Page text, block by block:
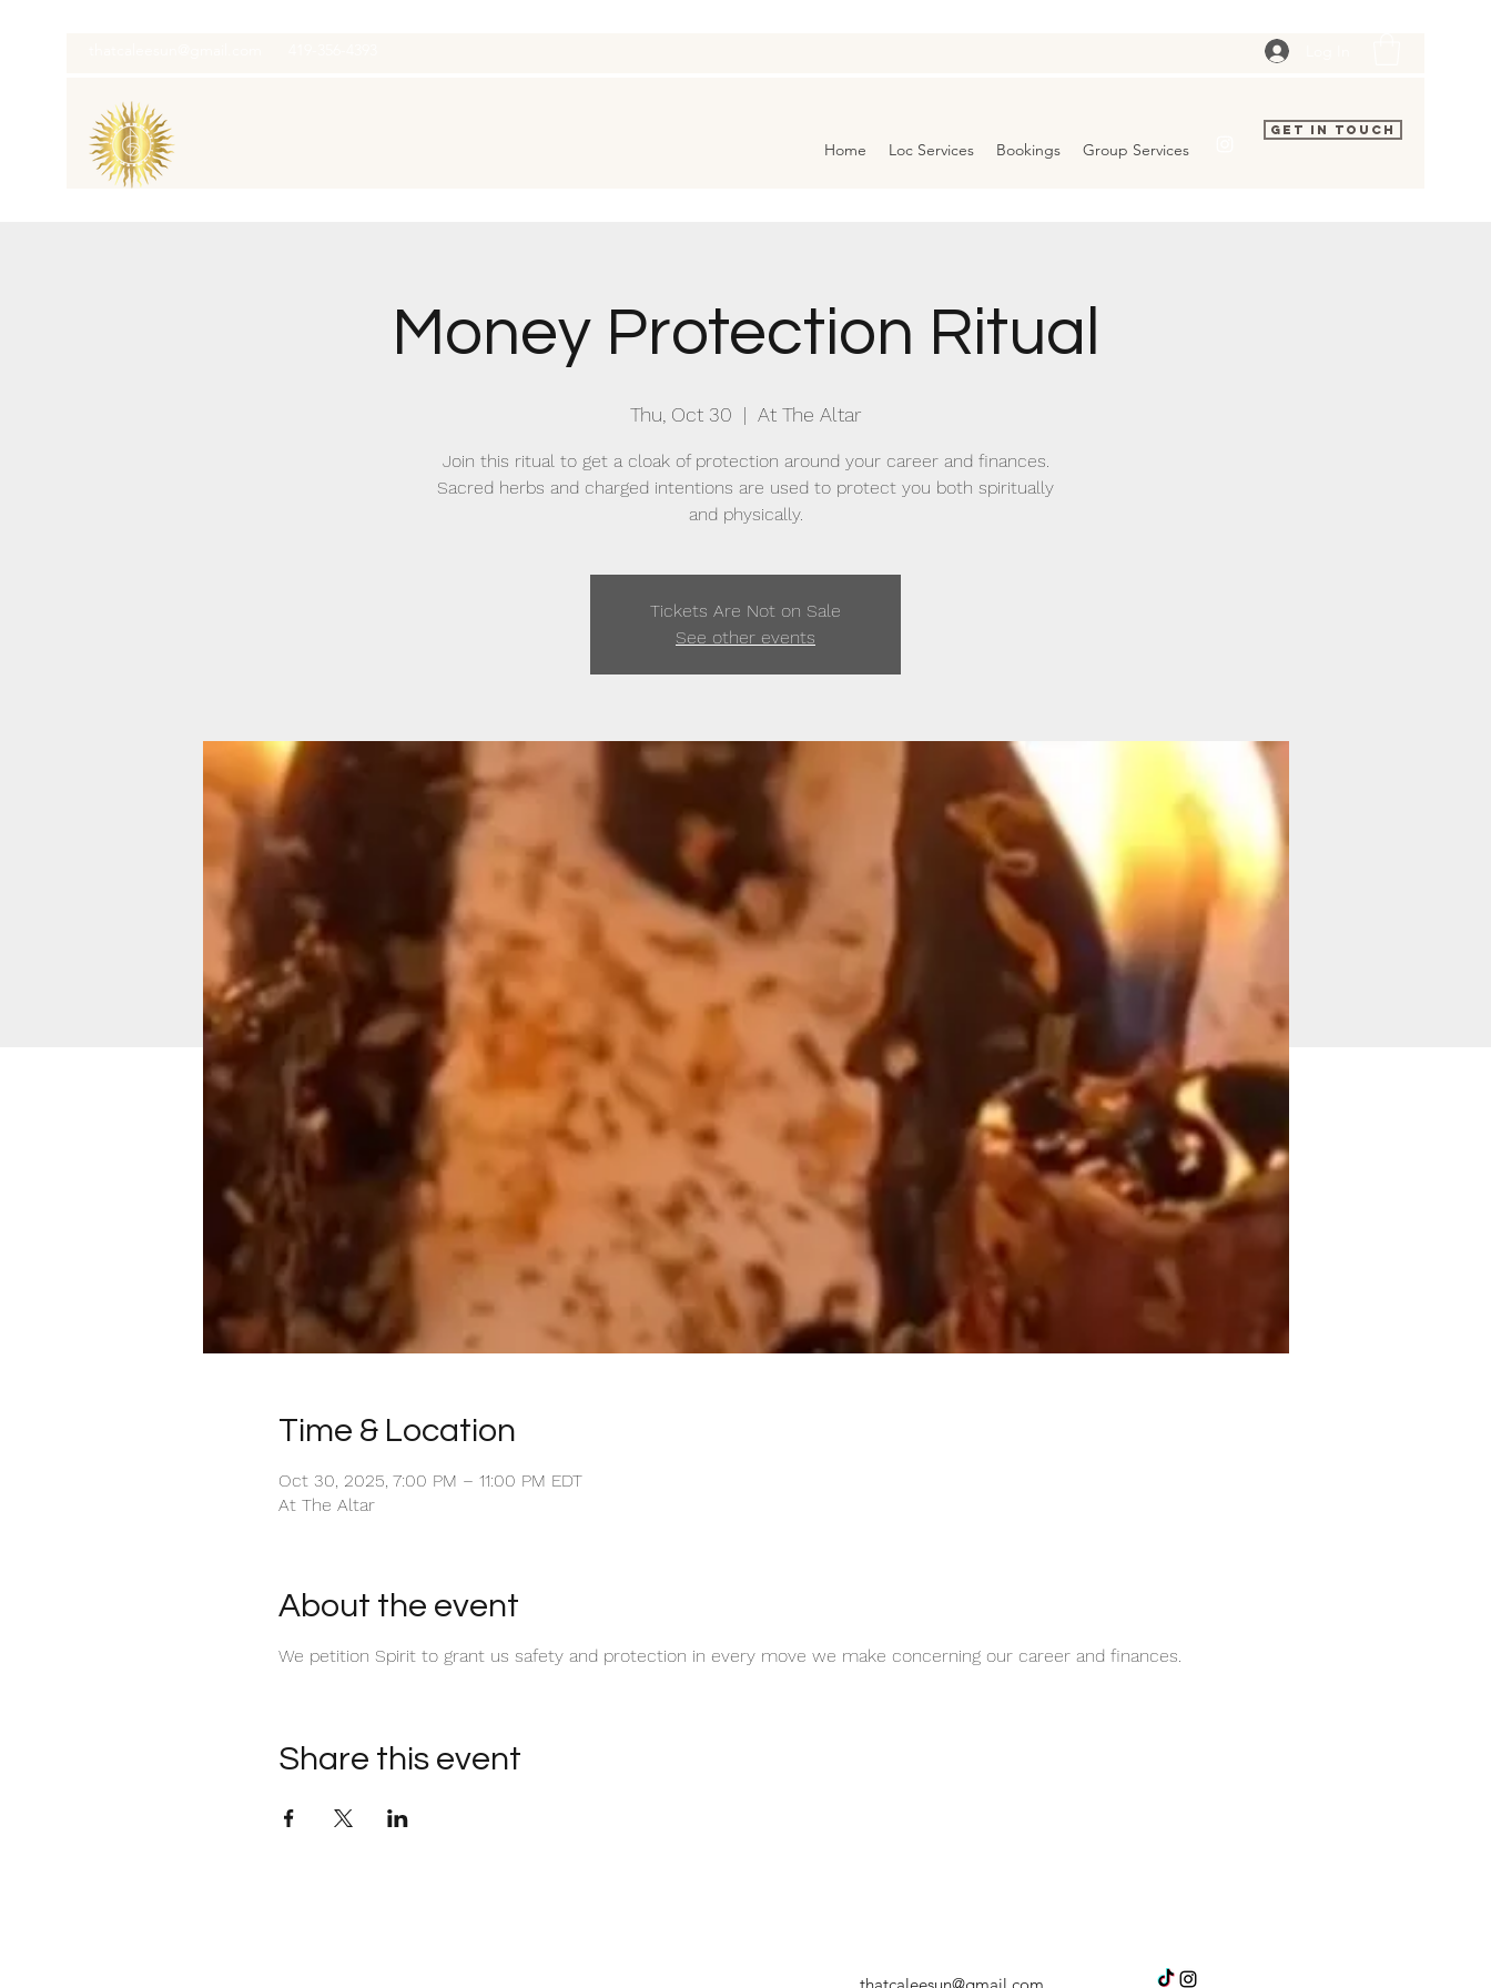
Home Loc Services Bookings Group Services
Get In Touch
Money Protection Ritual
Thu, Oct 30
  |
At The Altar
Join this ritual to get a cloak of protection around your career and finances.
Sacred herbs and charged intentions are used to protect you both spiritually
and physically.
Tickets Are Not on Sale
See other events
Time & Location
Oct 30, 2025, 7:00 PM – 11:00 PM EDT
At The Altar
About the event
We petition Spirit to grant us safety and protection in every move we make concerning our career and finances.
Share this event